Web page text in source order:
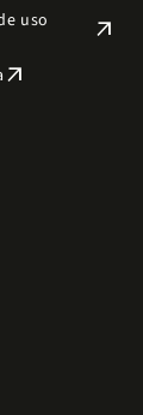
uso
arrow_outward
arrow_outward